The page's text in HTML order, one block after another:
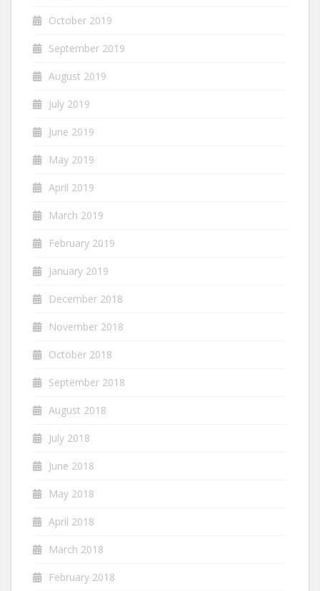
October 2019
September 2019
August 2019
July 2019
June 2019
May 2019
April 2019
March 2019
February 2019
January 2019
December 2018
November 2018
October 2018
September 2018
August 2018
July 2018
June 2018
May 2018
April 2018
March 2018
February 2018